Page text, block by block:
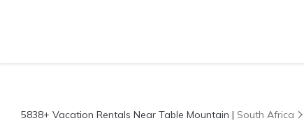
5838+ Vacation Rentals Near Table Mountain | South Africa